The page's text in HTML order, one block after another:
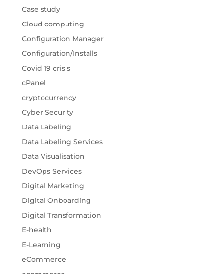
Case study
Cloud computing
Configuration Manager
Configuration/Installs
Covid 19 crisis
cPanel
cryptocurrency
Cyber Security
Data Labeling
Data Labeling Services
Data Visualisation
DevOps Services
Digital Marketing
Digital Onboarding
Digital Transformation
E-health
E-Learning
eCommerce